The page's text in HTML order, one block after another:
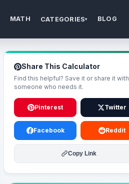
MATH CATEGORIES▾ BLOG
Share This Calculator
Find this helpful? Save it or share it with
someone who needs it.
Pinterest Twitter
Facebook Reddit
Copy Link